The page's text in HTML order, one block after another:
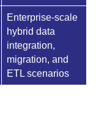
Enterprise-scale
hybrid data
integration,
migration, and
ETL scenarios